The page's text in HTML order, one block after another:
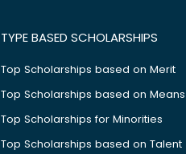
TYPE BASED SCHOLARSHIPS
Top Scholarships based on Merit
Top Scholarships based on Means
Top Scholarships for Minorities
Top Scholarships based on Talent